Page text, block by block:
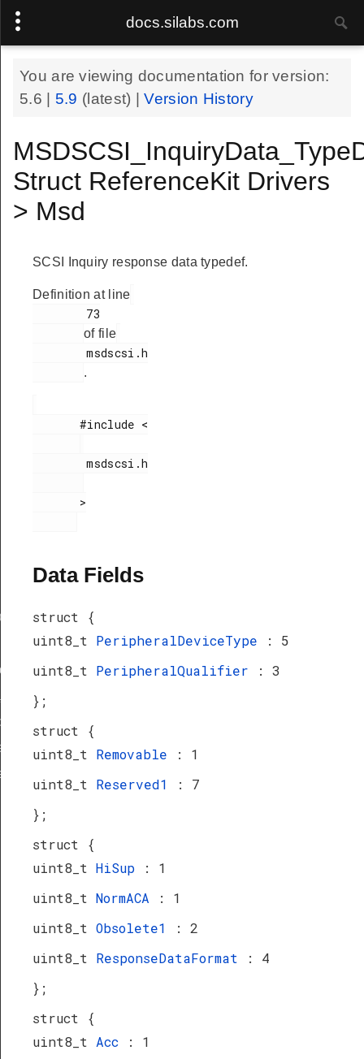
docs.silabs.com
You are viewing documentation for version:
5.6
5.9 (latest) |Version History
Struct ReferenceKit Drivers
> Msd
SCSI Inquiry response data typedef.
Definition at line
of file
        msdscsi.h
.
       #include <
        msdscsi.h
Data Fields
struct {
uint8_t PeripheralDeviceType
: 5
uint8_t PeripheralQualifier
: 3
};
struct {
uint8_t Removable
: 1
uint8_t Reserved1
: 7
};
struct {
uint8_t HiSup
: 1
uint8_t NormACA
: 1
uint8_t Obsolete1
: 2
uint8_t ResponseDataFormat
: 4
};
struct {
uint8_t Acc
: 1